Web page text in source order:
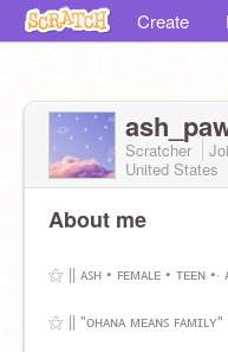
Create
Scratcher
United States
About me
⚝ || ᴀꜱʜ • ꜰᴇᴍᴀʟᴇ • ᴛᴇᴇɴ
⚝ || "ᴏʜᴀɴᴀ ᴍᴇᴀɴꜱ